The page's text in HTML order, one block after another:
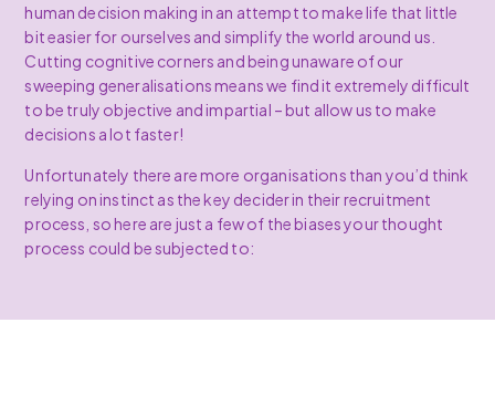
human decision making in an attempt to make life that little
bit easier for ourselves and simplify the world around us.
Cutting cognitive corners and being unaware of our
sweeping generalisations means we find it extremely difficult
to be truly objective and impartial – but allow us to make
decisions a lot faster!
Unfortunately there are more organisations than you’d think
relying on instinct as the key decider in their recruitment
process, so here are just a few of the biases your thought
process could be subjected to: